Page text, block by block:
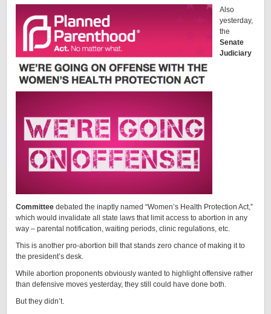
Also
yesterday,
the
Senate
Judiciary
Committee debated the inaptly named “Women’s Health Protection Act,”
which would invalidate all state laws that limit access to abortion in any
way – parental notification, waiting periods, clinic regulations, etc.
This is another pro-abortion bill that stands zero chance of making it to
the president’s desk.
While abortion proponents obviously wanted to highlight offensive rather
than defensive moves yesterday, they still could have done both.
But they didn’t.